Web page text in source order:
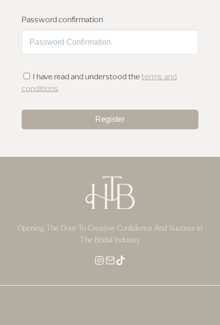
MAKEUP FOR DEEP SKIN
Password confirmation
I have read and understood theterms and
conditions
Register
Opening The Door To Creative Confidence And Success in
The Bridal Industry